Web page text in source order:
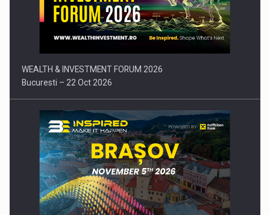
Press release: Part-time jobs are starting to appear again…
WEALTH & INVESTMENT FORUM 2026
Bucuresti – 22 Oct 2026